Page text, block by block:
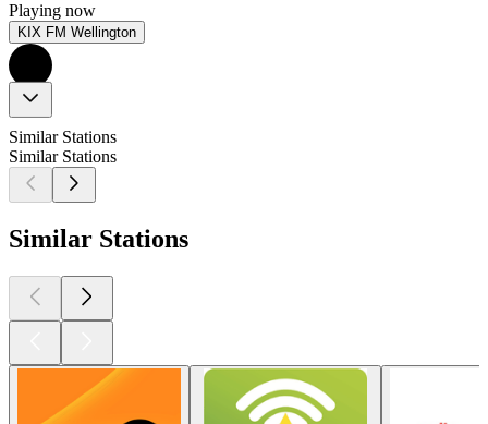
Playing now
KIX FM Wellington
Similar Stations
Similar Stations
Similar Stations